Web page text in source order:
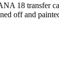
18 transfer
off and